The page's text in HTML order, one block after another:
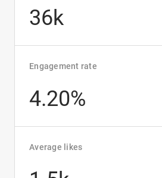
36k
Engagement rate
4.20%
Average likes